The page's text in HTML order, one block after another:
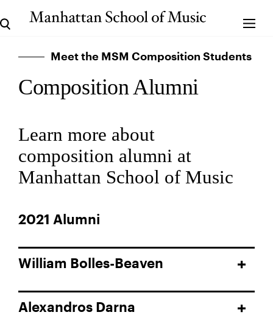
Meet the MSM Composition Students
Composition Alumni
Learn more about
composition alumni at
Manhattan School of Music
2021 Alumni
William Bolles-Beaven
Alexandros Darna